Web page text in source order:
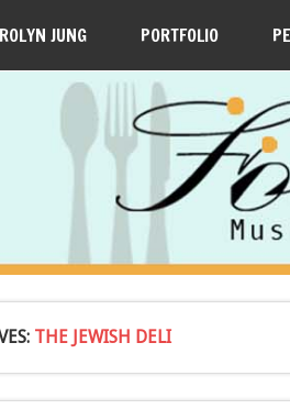
JUNG PORTFOLIO
THE JEWISH DELI